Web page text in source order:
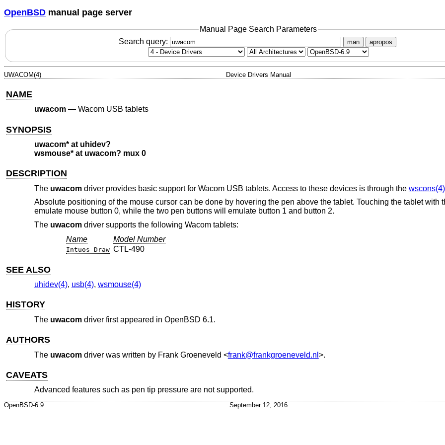
OpenBSD manual page server
Manual Page Search Parameters
Search query:
man apropos
UWACOM(4) Device Drivers Manual
NAME
uwacom— Wacom USB tablets
SYNOPSIS
uwacom* at uhidev?
wsmouse* at uwacom? mux 0
DESCRIPTION
The uwacomdriver provides basic support for Wacom USB tablets. Access to these devices is through the wscons(4)
Absolute positioning of the mouse cursor can be done by hovering the pen above the tablet. Touching the tablet with
emulate mouse button 0, while the two pen buttons will emulate button 1 and button 2.
The uwacomdriver supports the following Wacom tablets:
Name
Model Number
Intuos Draw CTL-490
SEE ALSO
uhidev(4), usb(4), wsmouse(4)
HISTORY
The uwacomdriver first appeared in OpenBSD 6.1.
AUTHORS
The uwacomdriver was written by Frank Groeneveld <frank@frankgroeneveld.nl >.
CAVEATS
Advanced features such as pen tip pressure are not supported.
OpenBSD-6.9 September 12, 2016